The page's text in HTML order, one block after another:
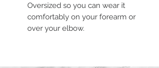
Oversized so you can wear it
comfortably on your forearm or
over your elbow.